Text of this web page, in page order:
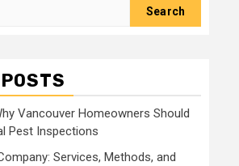
Vancouver Homeowners Should
Pest Inspections
Services, Methods, and